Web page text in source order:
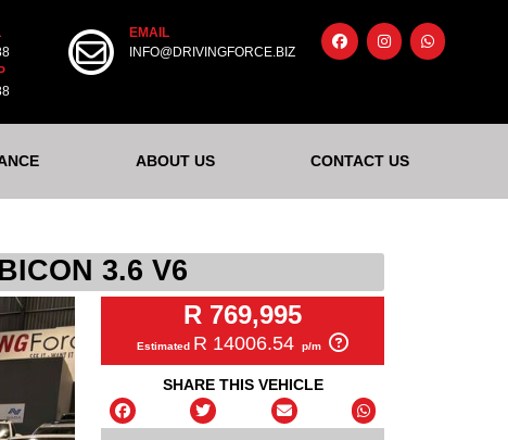
EMAIL
INFO@DRIVINGFORCE.BIZ
ABOUT US CONTACT US
3.6 V6
R 769,995
Estimated R 14006.54 p/m
SHARE THIS VEHICLE